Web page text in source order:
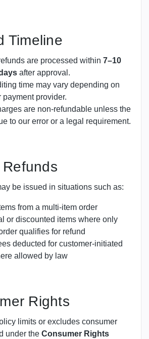
Timeline
are processed within 7–10
after approval.
time may vary depending on
payment provider.
are non-refundable unless the
to our error or a legal requirement.
be issued in situations such as:
from a multi-item order
or discounted items where only
qualifies for refund
deducted for customer-initiated
allowed by law
Rights
limits or excludes consumer
under the Consumer Rights